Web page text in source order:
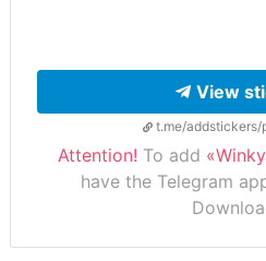
View
t.me/addstickers/
Attention! To add
have the Telegram